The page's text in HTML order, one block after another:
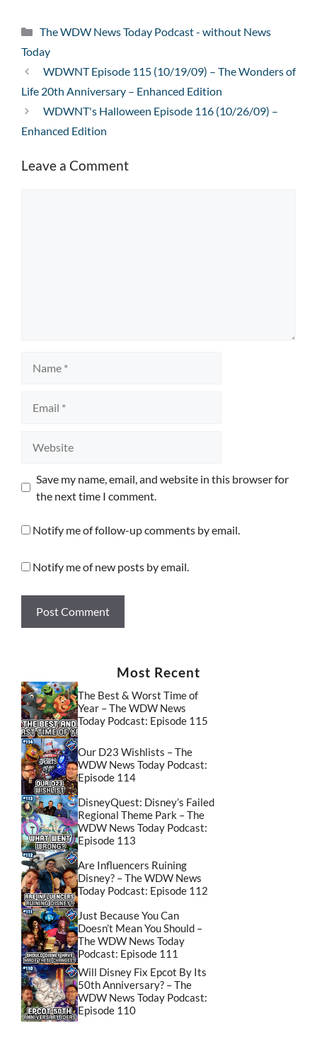
Categories
The WDW News Today Podcast - without News
Today
WDWNT Episode 115 (10/19/09) – The Wonders of
Life 20th Anniversary – Enhanced Edition
WDWNT's Halloween Episode 116 (10/26/09) –
Enhanced Edition
Leave a Comment
Save my name, email, and website in this browser for
the next time I comment.
Notify me of follow-up comments by email.
Notify me of new posts by email.
Most Recent
The Best & Worst Time of
Year – The WDW News
Today Podcast: Episode 115
Our D23 Wishlists – The
WDW News Today Podcast:
Episode 114
DisneyQuest: Disney’s Failed
Regional Theme Park – The
WDW News Today Podcast:
Episode 113
Are Influencers Ruining
Disney? – The WDW News
Today Podcast: Episode 112
Just Because You Can
Doesn’t Mean You Should –
The WDW News Today
Podcast: Episode 111
Will Disney Fix Epcot By Its
50th Anniversary? – The
WDW News Today Podcast:
Episode 110